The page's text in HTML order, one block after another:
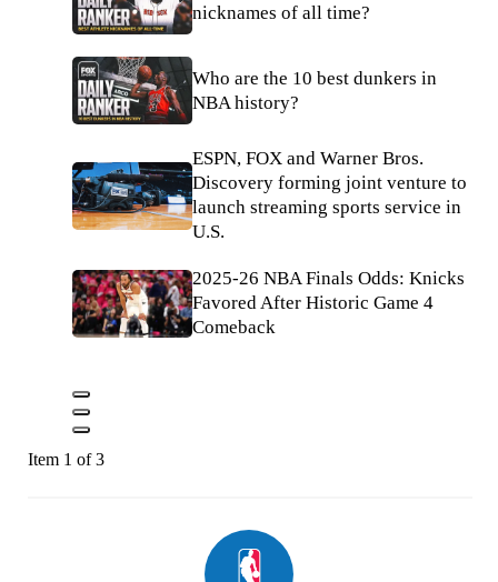
nicknames of all time?
Who are the 10 best dunkers in
NBA history?
ESPN, FOX and Warner Bros.
Discovery forming joint venture to
launch streaming sports service in
U.S.
2025-26 NBA Finals Odds: Knicks
Favored After Historic Game 4
Comeback
Item 1 of 3